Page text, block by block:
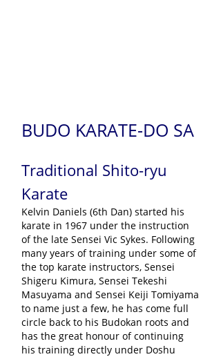
BUDO KARATE-DO SA
Traditional Shito-ryu
Karate
Kelvin Daniels (6th Dan) started his
karate in 1967 under the instruction
of the late Sensei Vic Sykes. Following
many years of training under some of
the top karate instructors, Sensei
Shigeru Kimura, Sensei Tekeshi
Masuyama and Sensei Keiji Tomiyama
to name just a few, he has come full
circle back to his Budokan roots and
has the great honour of continuing
his training directly under Doshu